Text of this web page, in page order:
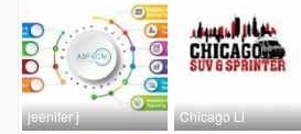
jeenifer j Chicago Li